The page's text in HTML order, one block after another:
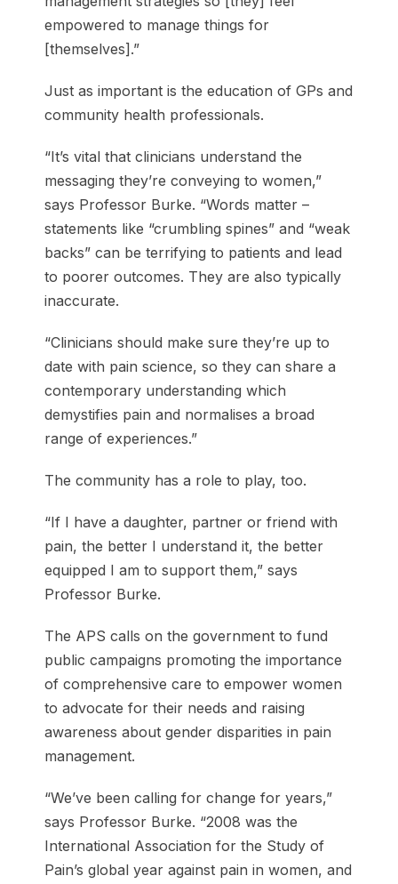
empowered to manage things for
[themselves].”
Just as important is the education of GPs and
community health professionals.
“It’s vital that clinicians understand the
messaging they’re conveying to women,”
says Professor Burke. “Words matter –
statements like “crumbling spines” and “weak
backs” can be terrifying to patients and lead
to poorer outcomes. They are also typically
inaccurate.
“Clinicians should make sure they’re up to
date with pain science, so they can share a
contemporary understanding which
demystifies pain and normalises a broad
range of experiences.”
The community has a role to play, too.
“If I have a daughter, partner or friend with
pain, the better I understand it, the better
equipped I am to support them,” says
Professor Burke.
The APS calls on the government to fund
public campaigns promoting the importance
of comprehensive care to empower women
to advocate for their needs and raising
awareness about gender disparities in pain
management.
“We’ve been calling for change for years,”
says Professor Burke. “2008 was the
International Association for the Study of
Pain’s global year against pain in women, and